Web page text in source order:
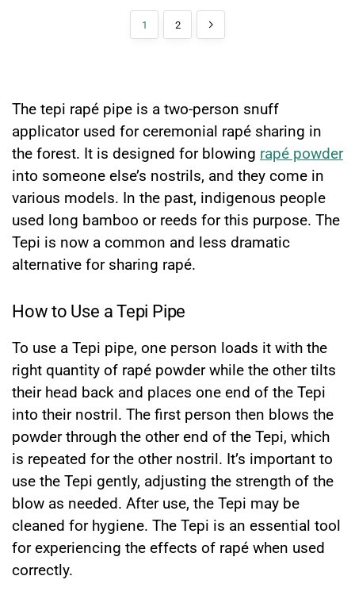
1 2
The tepi rapé pipe is a two-person snuff
applicator used for ceremonial rapé sharing in
the forest. It is designed for blowing rapé powder
into someone else’s nostrils, and they come in
various models. In the past, indigenous people
used long bamboo or reeds for this purpose. The
Tepi is now a common and less dramatic
alternative for sharing rapé.
How to Use a Tepi Pipe
To use a Tepi pipe, one person loads it with the
right quantity of rapé powder while the other tilts
their head back and places one end of the Tepi
into their nostril. The first person then blows the
powder through the other end of the Tepi, which
is repeated for the other nostril. It’s important to
use the Tepi gently, adjusting the strength of the
blow as needed. After use, the Tepi may be
cleaned for hygiene. The Tepi is an essential tool
for experiencing the effects of rapé when used
correctly.